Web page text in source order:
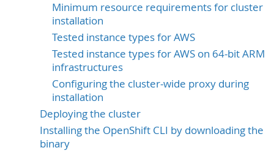
Minimum resource requirements for cluster
installation
Tested instance types for AWS
Tested instance types for AWS on 64-bit ARM
infrastructures
Configuring the cluster-wide proxy during
installation
Deploying the cluster
Installing the OpenShift CLI by downloading the
binary